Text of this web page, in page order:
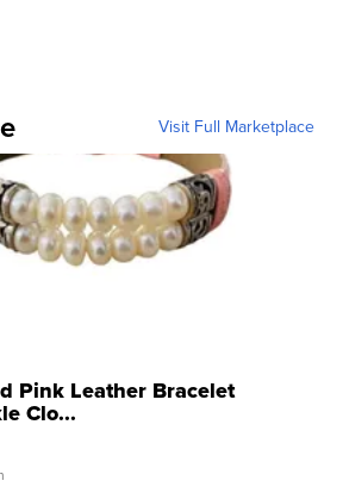
Visit Full Marketplace
Pink Leather Bracelet
Clo...